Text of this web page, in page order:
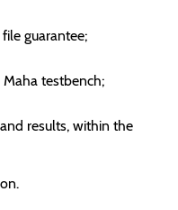
guarantee;
testbench;
results, within the